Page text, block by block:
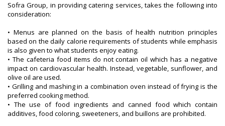
Sofra Group, in providing catering services, takes the following into
consideration:
• Menus are planned on the basis of health nutrition principles
based on the daily calorie requirements of students while emphasis
is also given to what students enjoy eating.
• The cafeteria food items do not contain oil which has a negative
impact on cardiovascular health. Instead, vegetable, sunflower, and
olive oil are used.
• Grilling and mashing in a combination oven instead of frying is the
preferred cooking method.
• The use of food ingredients and canned food which contain
additives, food coloring, sweeteners, and buillons are prohibited.